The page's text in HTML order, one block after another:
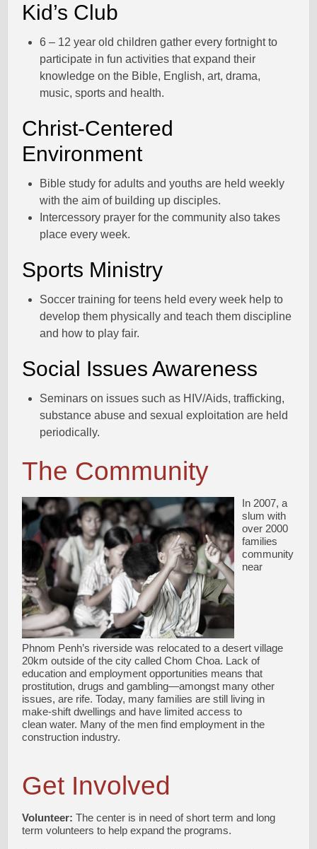
Kid’s Club
6 – 12 year old children gather every fortnight to
participate in fun activities that expand their
knowledge on the Bible, English, art, drama,
music, sports and health.
Christ-Centered
Environment
Bible study for adults and youths are held weekly
with the aim of building up disciples.
Intercessory prayer for the community also takes
place every week.
Sports Ministry
Soccer training for teens held every week help to
develop them physically and teach them discipline
and how to play fair.
Social Issues Awareness
Seminars on issues such as HIV/Aids, trafficking,
substance abuse and sexual exploitation are held
periodically.
The Community
In 2007, a
slum with
over 2000
families
community
near
Phnom Penh’s riverside was relocated to a desert village
20km outside of the city called Chom Choa. Lack of
education and employment opportunities means that
prostitution, drugs and gambling—amongst many other
issues, are rife. Today, many families are still living in
make-shift dwellings and have limited access to
clean water. Many of the men find employment in the
construction industry.
Get Involved
Volunteer: The center is in need of short term and long
term volunteers to help expand the programs.